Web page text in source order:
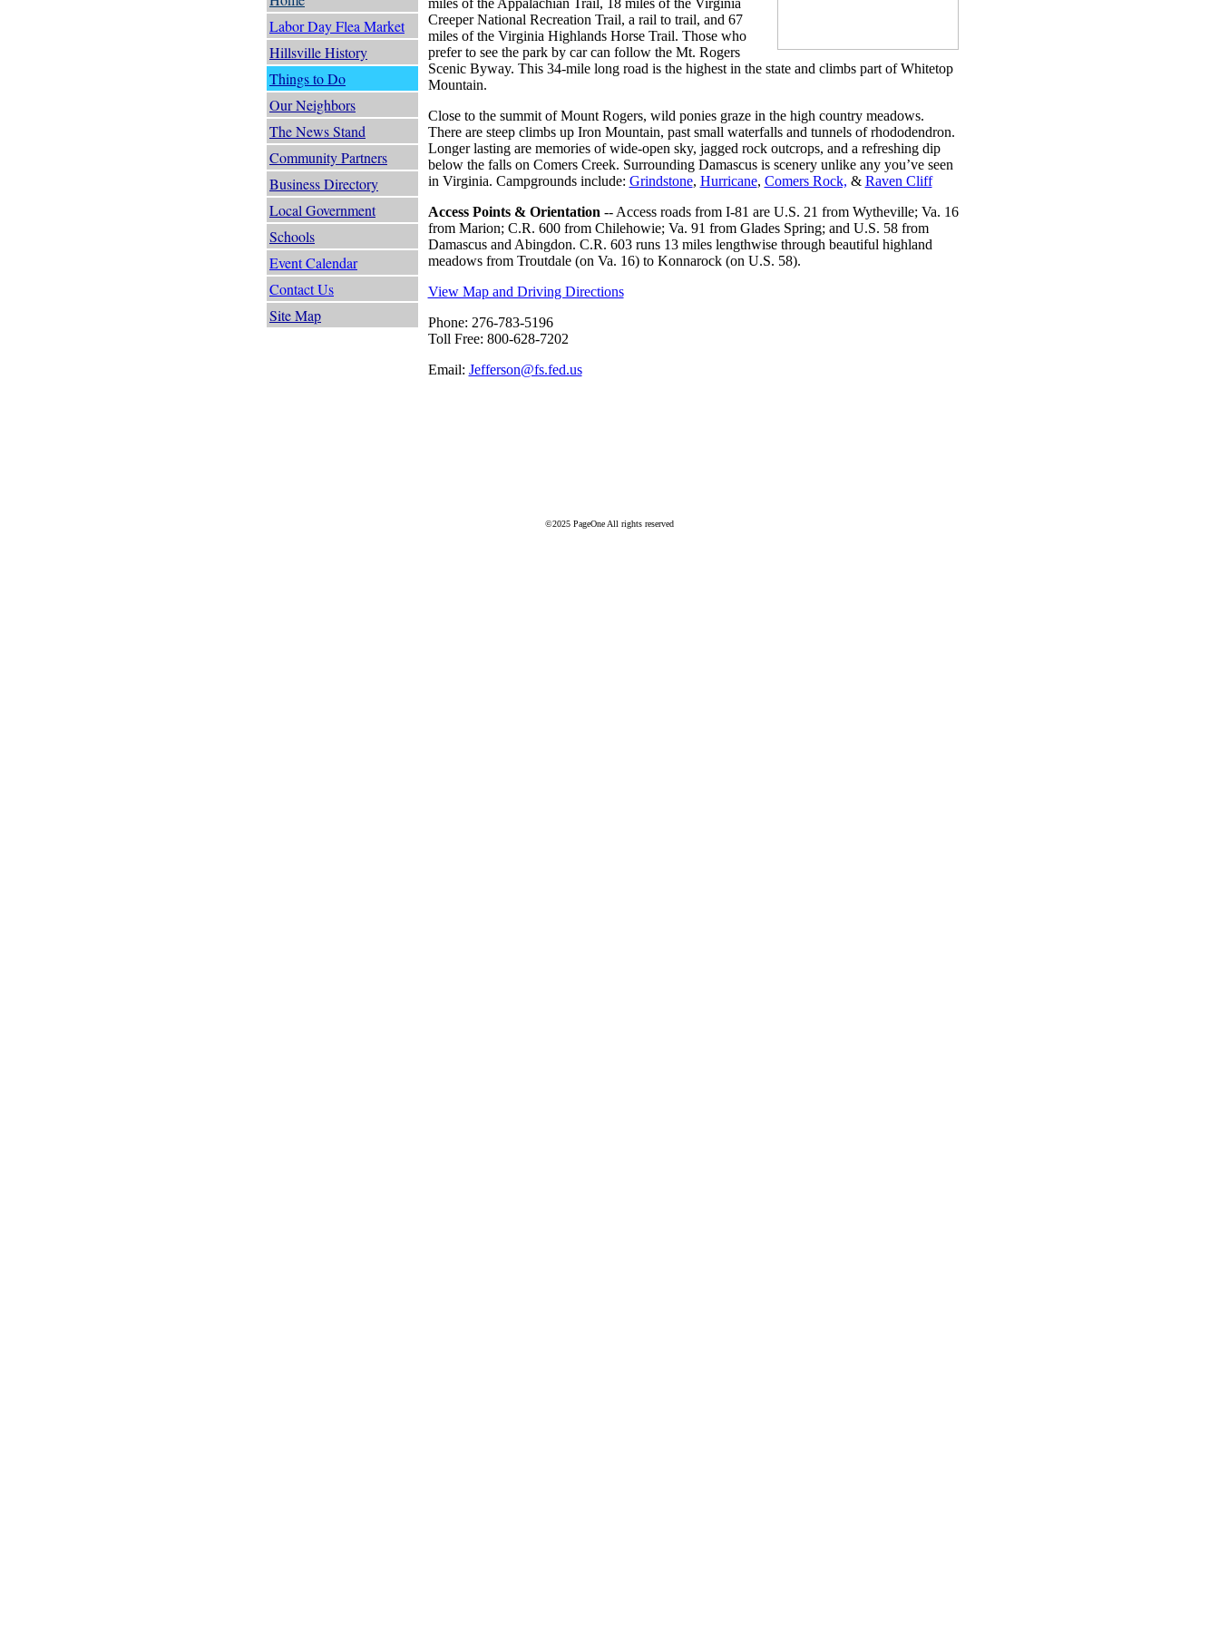
Labor Day Flea Market
Hillsville History
Things to Do
Our Neighbors
The News Stand
Community Partners
Business Directory
Local Government
Schools
Event Calendar
Contact Us
Site Map
miles of the Appalachian Trail, 18 miles of the Virginia
Creeper National Recreation Trail, a rail to trail, and 67
miles of the Virginia Highlands Horse Trail. Those who
prefer to see the park by car can follow the Mt. Rogers
Scenic Byway. This 34-mile long road is the highest in the state and climbs part of Whitetop
Mountain.
Close to the summit of Mount Rogers, wild ponies graze in the high country meadows.
There are steep climbs up Iron Mountain, past small waterfalls and tunnels of rhododendron.
Longer lasting are memories of wide-open sky, jagged rock outcrops, and a refreshing dip
below the falls on Comers Creek. Surrounding Damascus is scenery unlike any you’ve seen
in Virginia. Campgrounds include: Grindstone, Hurricane, Comers Rock, & Raven Cliff
Access Points & Orientation -- Access roads from I-81 are U.S. 21 from Wytheville; Va. 16
from Marion; C.R. 600 from Chilehowie; Va. 91 from Glades Spring; and U.S. 58 from
Damascus and Abingdon. C.R. 603 runs 13 miles lengthwise through beautiful highland
meadows from Troutdale (on Va. 16) to Konnarock (on U.S. 58).
View Map and Driving Directions
Phone: 276-783-5196
Toll Free: 800-628-7202
Email: Jefferson@fs.fed.us
©2025 PageOne All rights reserved